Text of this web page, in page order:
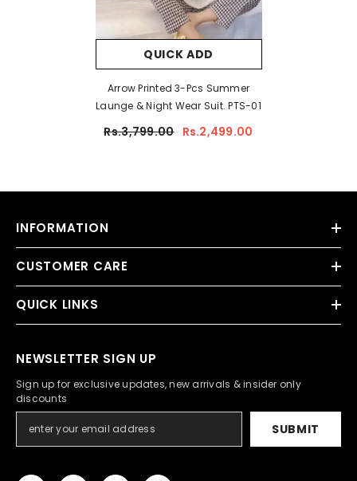
QUICK ADD
Arrow Printed 3-Pcs Summer
Launge & Night Wear Suit. PTS-01
Rs.3,799.00 Rs.2,499.00
INFORMATION
CUSTOMER CARE
QUICK LINKS
NEWSLETTER SIGN UP
Sign up for exclusive updates, new arrivals & insider only
discounts
SUBMIT